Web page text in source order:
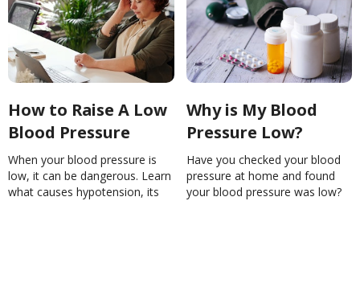
How to Raise A Low
Blood Pressure
When your blood pressure is
low, it can be dangerous. Learn
what causes hypotension, its
Why is My Blood
Pressure Low?
Have you checked your blood
pressure at home and found
your blood pressure was low?